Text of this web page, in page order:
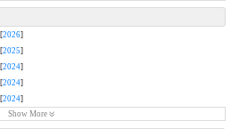
[2026]
[2025]
[2024]
[2024]
[2024]
Show More